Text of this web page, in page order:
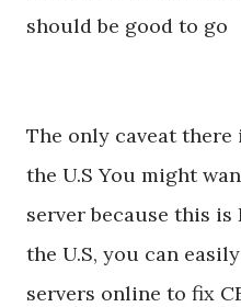
should be good to go
The only caveat
the U.S You might
server because this
the U.S, you can
servers online to fix